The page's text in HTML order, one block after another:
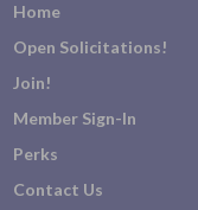
Home
Open Solicitations!
Join!
Member Sign-In
Perks
Contact Us